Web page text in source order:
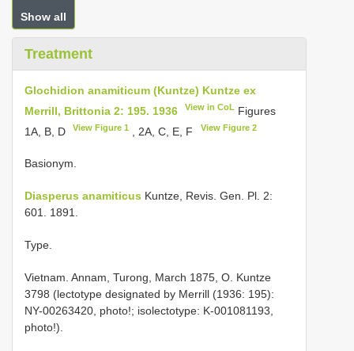
Show all
Treatment
Glochidion anamiticum (Kuntze) Kuntze ex
Merrill, Brittonia 2: 195. 1936
View in CoL Figures
1A, B, D
View Figure 1 , 2A, C, E, F View Figure 2
Basionym.
Diasperus anamiticus Kuntze, Revis. Gen. Pl. 2:
601. 1891.
Type.
Vietnam. Annam, Turong, March 1875, O. Kuntze
3798 (lectotype designated by Merrill (1936: 195):
NY-00263420, photo!; isolectotype: K-001081193,
photo!).